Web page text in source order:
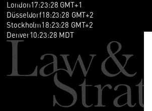
London17:23:28 GMT+1
Düsseldorf18:23:28 GMT+2
Stockholm18:23:28 GMT+2
Denver10:23:28 MDT